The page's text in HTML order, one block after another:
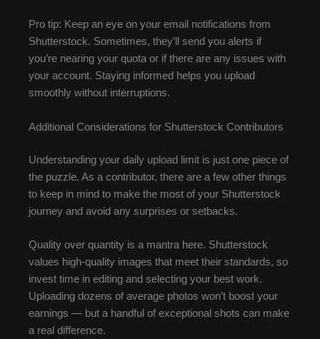
Pro tip: Keep an eye on your email notifications from
Shutterstock. Sometimes, they’ll send you alerts if
you’re nearing your quota or if there are any issues with
your account. Staying informed helps you upload
smoothly without interruptions.
Additional Considerations for Shutterstock Contributors
Understanding your daily upload limit is just one piece of
the puzzle. As a contributor, there are a few other things
to keep in mind to make the most of your Shutterstock
journey and avoid any surprises or setbacks.
Quality over quantity is a mantra here. Shutterstock
values high-quality images that meet their standards, so
invest time in editing and selecting your best work.
Uploading dozens of average photos won’t boost your
earnings — but a handful of exceptional shots can make
a real difference.